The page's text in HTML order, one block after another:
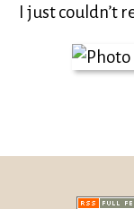
I just couldn’t